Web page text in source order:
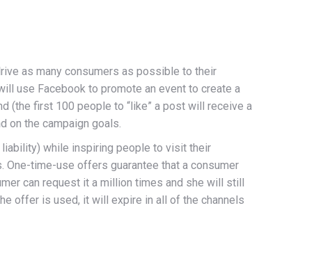
as many consumers as possible to their
use Facebook to promote an event to create a
(the first 100 people to “like” a post will receive a
on the campaign goals.
while inspiring people to visit their
time-use offers guarantee that a consumer
can request it a million times and she will still
offer is used, it will expire in all of the channels